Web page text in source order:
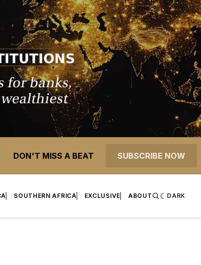
DON'T MISS A BEAT SUBSCRIBE NOW
SOUTHERN AFRICA EXCLUSIVE ABOUT DARK